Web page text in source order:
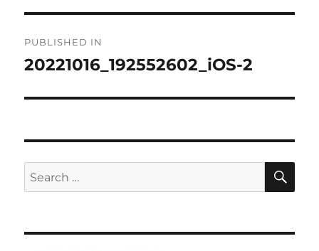
navigation
PUBLISHED IN
20221016_192552602_iOS-2
Search
for: